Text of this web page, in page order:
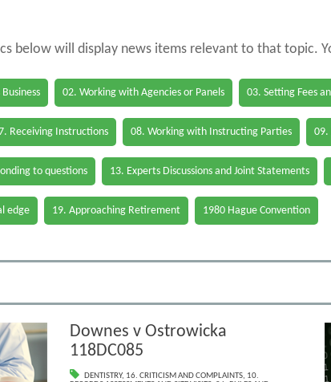
below will display news items relevant to that topic.
02. Working with Agencies or Panels 03. Setting Fees
Receiving Instructions 08. Working with Instructing Parties 09.
to questions 13. Experts Discussions and Joint Statements
edge 19. Approaching Retirement 1980 Hague Convention
Downes v Ostrowicka
118DC085
DENTISTRY, 16. CRITICISM AND COMPLAINTS, 10.